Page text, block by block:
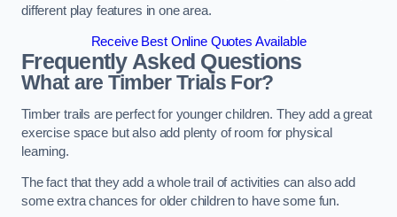
different play features in one area.
Receive Best Online Quotes Available
Frequently Asked Questions
What are Timber Trials For?
Timber trails are perfect for younger children. They add a great
exercise space but also add plenty of room for physical
learning.
The fact that they add a whole trail of activities can also add
some extra chances for older children to have some fun.